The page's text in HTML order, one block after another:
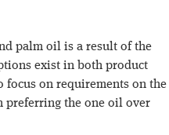
palm oil is a result of the
exist in both product
focus on requirements on the
preferring the one oil over